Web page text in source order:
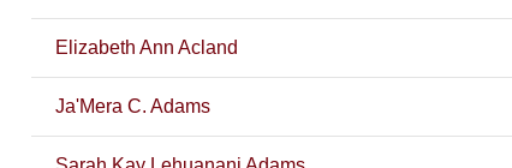
Elizabeth Ann Acland
Ja'Mera C. Adams